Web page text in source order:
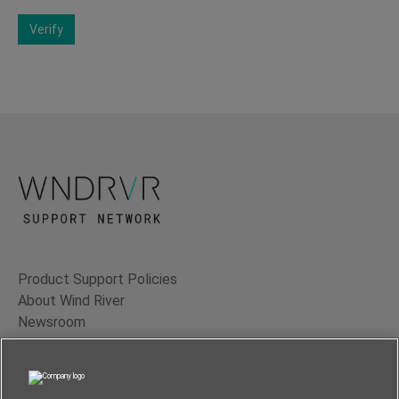
Verify
Product Support Policies
About Wind River
Newsroom
Contact Us
Terms of Use